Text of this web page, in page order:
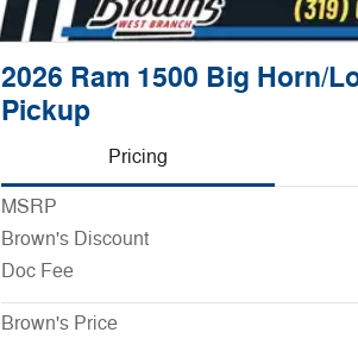
2026 Ram 1500 Big Horn/
Pickup
Pricing
MSRP
Brown's Discount
Doc Fee
Brown's Price